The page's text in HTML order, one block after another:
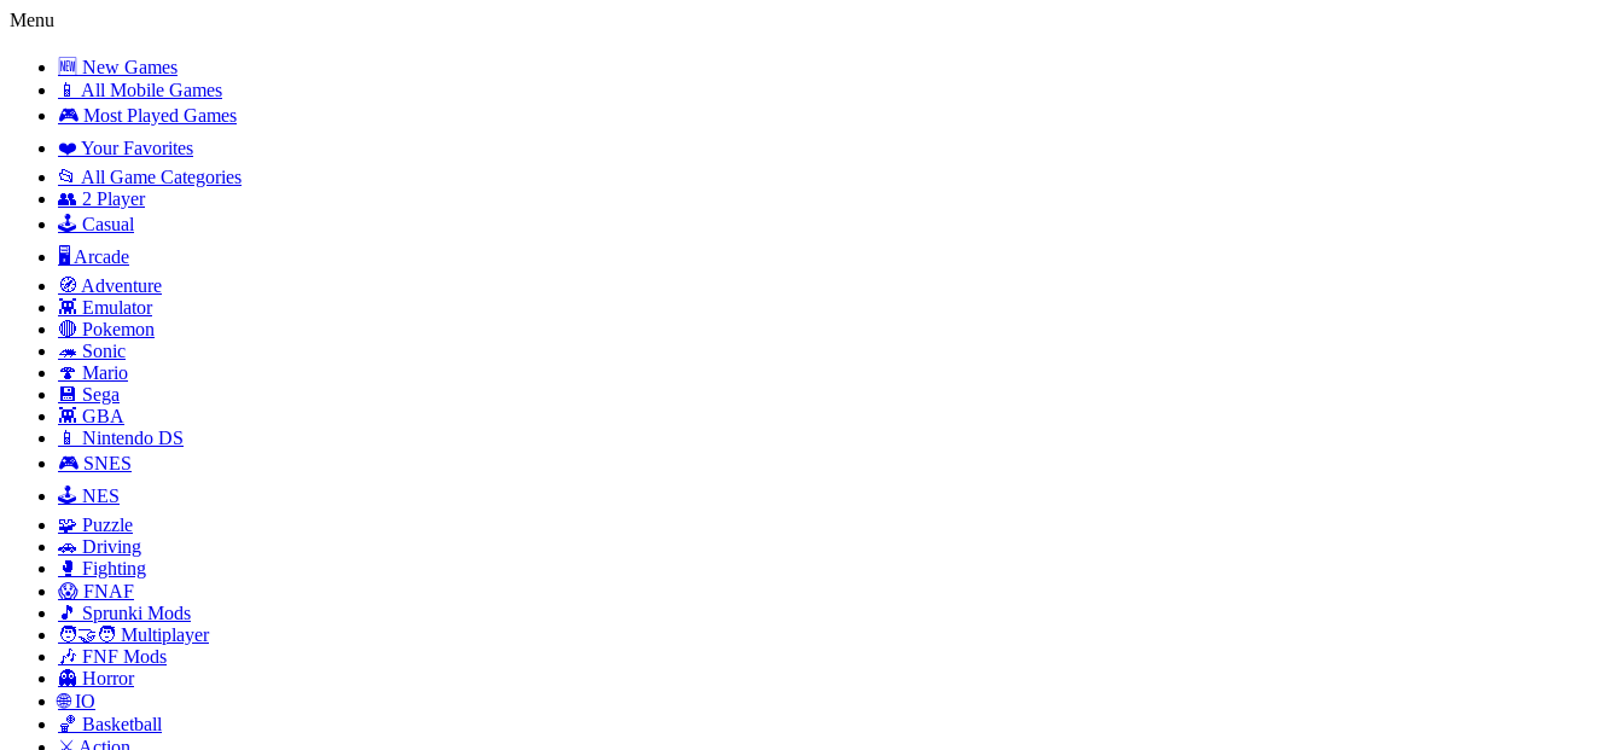
Menu
🆕 New Games
📱 All Mobile Games
🎮 Most Played Games
❤️ Your Favorites
📂 All Game Categories
👥 2 Player
🕹️ Casual
🖥️ Arcade
🧭 Adventure
👾 Emulator
🔴 Pokemon
🦔 Sonic
🍄 Mario
💾 Sega
👾 GBA
📱 Nintendo DS
🎮 SNES
🕹️ NES
🧩 Puzzle
🚗 Driving
🥊 Fighting
😱 FNAF
🎵 Sprunki Mods
🧑‍🤝‍🧑 Multiplayer
🎶 FNF Mods
👻 Horror
🌐 IO
🏀 Basketball